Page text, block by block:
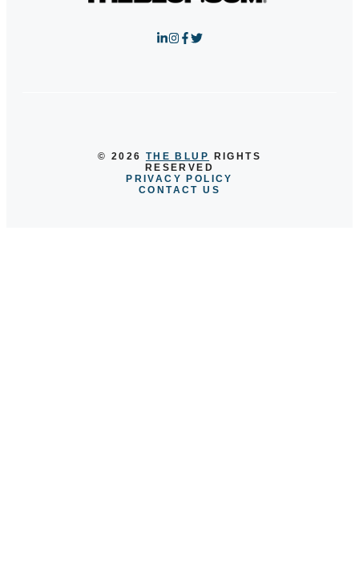
© 2026 THE BLUP RIGHTS
RESERVED
PRIVACY POLICY
CONTACT US